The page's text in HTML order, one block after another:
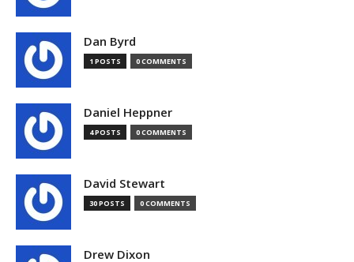
Dan Byrd
1 POSTS 0 COMMENTS
Daniel Heppner
4 POSTS 0 COMMENTS
David Stewart
30 POSTS 0 COMMENTS
Drew Dixon